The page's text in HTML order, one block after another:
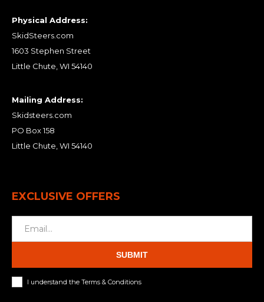
Physical Address:
SkidSteers.com
1603 Stephen Street
Little Chute, WI 54140
Mailing Address:
Skidsteers.com
PO Box 158
Little Chute, WI 54140
EXCLUSIVE OFFERS
SUBMIT
I understand the Terms & Conditions